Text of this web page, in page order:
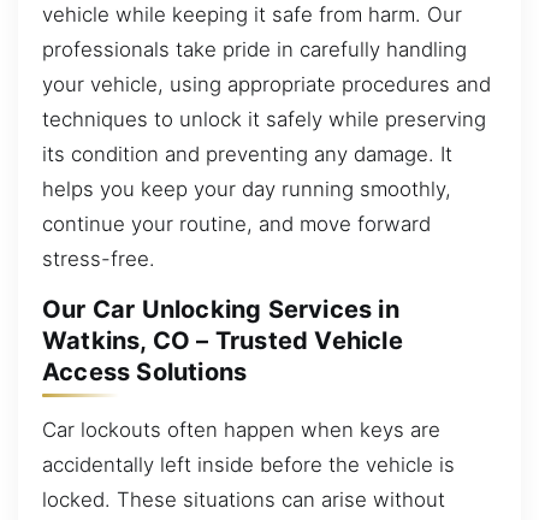
vehicle while keeping it safe from harm. Our
professionals take pride in carefully handling
your vehicle, using appropriate procedures and
techniques to unlock it safely while preserving
its condition and preventing any damage. It
helps you keep your day running smoothly,
continue your routine, and move forward
stress-free.
Our Car Unlocking Services in
Watkins, CO – Trusted Vehicle
Access Solutions
Car lockouts often happen when keys are
accidentally left inside before the vehicle is
locked. These situations can arise without